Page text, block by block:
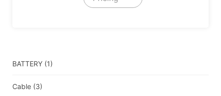
BATTERY (1)
Cable (3)